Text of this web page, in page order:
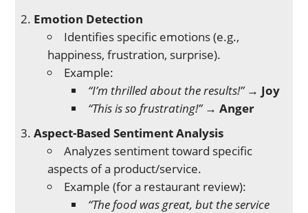
Emotion Detection
Identifies specific emotions (e.g.,
happiness, frustration, surprise).
Example:
“I’m thrilled about the results!”→ Joy
“This is so frustrating!”→Anger
Aspect-Based Sentiment Analysis
Analyzes sentiment toward specific
aspects of a product/service.
Example (for a restaurant review):
“The food was great, but the service